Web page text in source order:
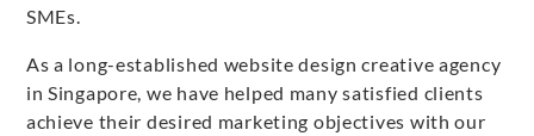
SMEs.
As a long-established website design creative agency
in Singapore, we have helped many satisfied clients
achieve their desired marketing objectives with our